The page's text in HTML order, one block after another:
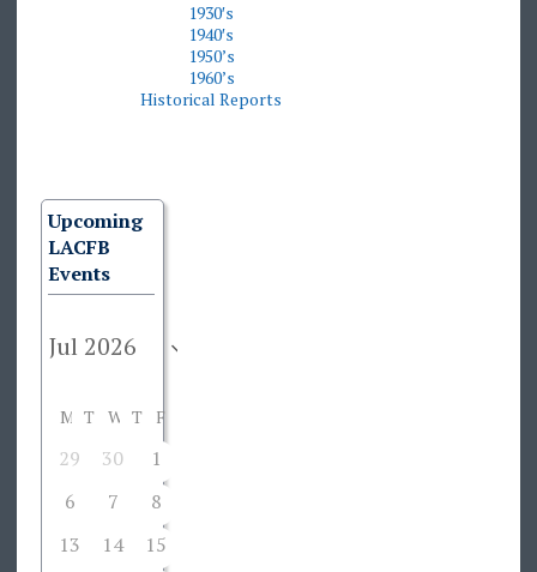
1930′s
1940′s
1950’s
1960’s
Historical Reports
Upcoming
LACFB
Events
M T W T F
29 30 1
6
7 8
13
14 15